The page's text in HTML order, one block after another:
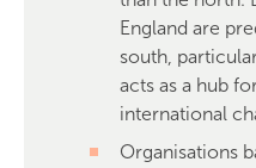
England are
south,
acts as a hub
international
Organisations